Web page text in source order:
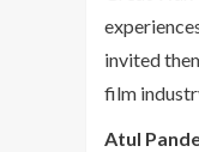
invited
film
Atul